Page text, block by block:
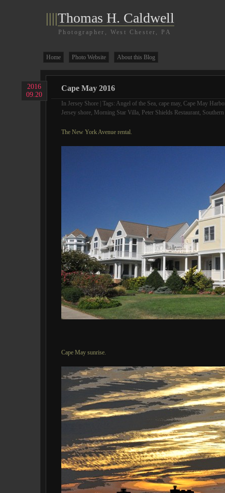
||||Thomas H. Caldwell
Photographer, West Chester, PA
Home Photo Website About this Blog
2016
09.20
Cape May 2016
In Jersey Shore | Tags: Angel of the Sea, cape may, Cape May
Jersey shore, Morning Star Villa, Peter Shields Restaurant,
The New York Avenue rental.
Cape May sunrise.